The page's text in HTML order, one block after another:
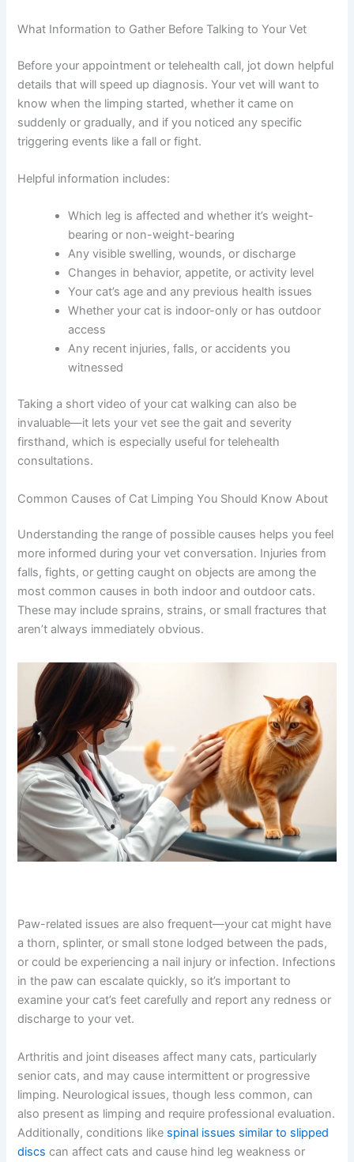
diagnosis and a treatment plan tailored to your cat’s
What Information to Gather Before Talking to Your Vet
Before your appointment or telehealth call, jot down
helpful details that will speed up diagnosis. Your vet will
on suddenly or gradually, and if you noticed any specific
Helpful information includes:
Which leg is affected and whether it’s weight-
bearing or non-weight-bearing
Any visible swelling, wounds, or discharge
Changes in behavior, appetite, or activity level
Your cat’s age and any previous health issues
Whether your cat is indoor-only or has outdoor
Any recent injuries, falls, or accidents you
witnessed
Taking a short video of your cat walking can also be
firsthand, which is especially useful for telehealth
Common Causes of Cat Limping You Should Know
About
Understanding the range of possible causes helps you
feel more informed during your vet conversation. Injuries
the most common causes in both indoor and outdoor
cats. These may include sprains, strains, or small
fractures that aren’t always immediately obvious.
Paw-related issues are also frequent—your cat might
have a thorn, splinter, or small stone lodged between the
Infections in the paw can escalate quickly, so it’s
important to examine your cat’s feet carefully and report
any redness or discharge to your vet.
Arthritis and joint diseases affect many cats, particularly
senior cats, and may cause intermittent or progressive